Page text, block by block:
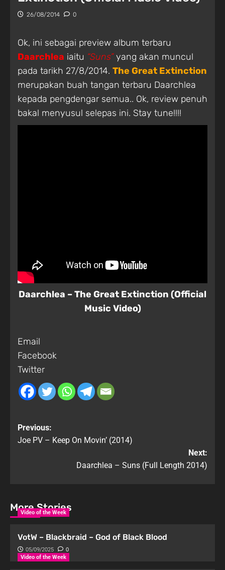
26/08/2014 0
Ok, ini sebagai preview album terbaru
Daarchlea iaitu “Suns”yang akan muncul
pada tarikh 27/8/2014. The Great Extinction
merupakan buah tangan terbaru Daarchlea
kepada pengdengar semua.. Ok, review penuh
bakal menyusul selepas ini. Stay tune!!!!
Daarchlea – The Great Extinction (Official
Music Video)
Email
Facebook
Twitter
Previous:
Joe PV – Keep On Movin’ (2014)
Next:
Daarchlea – Suns (Full Length 2014)
More Stories
Video of the Week
VotW – Blackbraid – God of Black Blood
05/09/2025 0
Video of the Week